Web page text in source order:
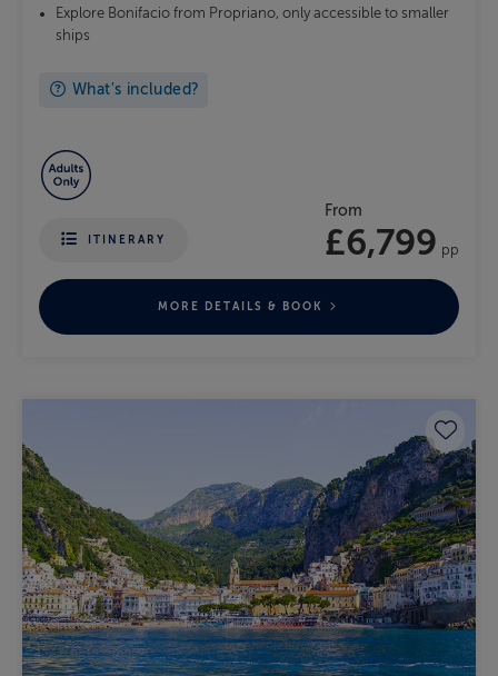
Explore Bonifacio from Propriano, only accessible to smaller
ships
What's included?
ITINERARY
From
£6,799 pp
MORE DETAILS & BOOK